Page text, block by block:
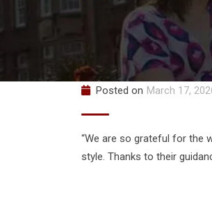
Posted on March 17,
“We are so grateful for the
style. Thanks to their